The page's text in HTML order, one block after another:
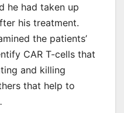
he had taken up
his treatment.
the patients’
CAR T-cells that
and killing
that help to
.